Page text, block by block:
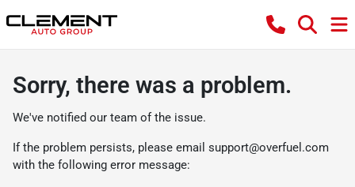
Sorry, there was a problem.
We've notified our team of the issue.
If the problem persists, please email support@overfuel.com
with the following error message: